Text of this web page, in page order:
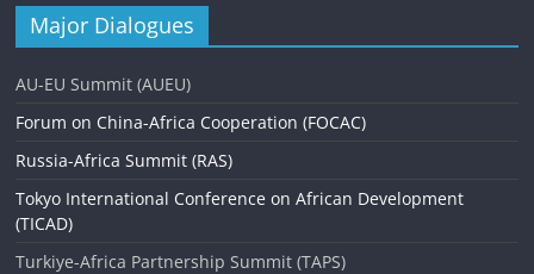
Major Dialogues
AU-EU Summit (AUEU)
Forum on China-Africa Cooperation (FOCAC)
Russia-Africa Summit (RAS)
Tokyo International Conference on African Development
(TICAD)
Turkiye-Africa Partnership Summit (TAPS)